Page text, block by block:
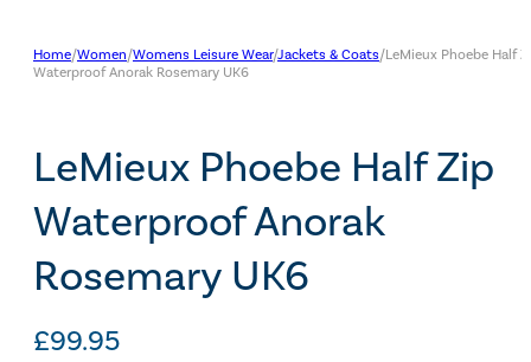
Home/Women/Womens Leisure Wear/Jackets & Coats/LeMieux Phoebe Half
Waterproof Anorak Rosemary UK6
LeMieux Phoebe Half Zip
Waterproof Anorak
Rosemary UK6
£99.95